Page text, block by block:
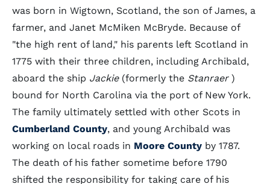
was born in Wigtown, Scotland, the son of James, a
farmer, and Janet McMiken McBryde. Because of
"the high rent of land," his parents left Scotland in
1775 with their three children, including Archibald,
aboard the ship Jackie(formerly the Stanraer)
bound for North Carolina via the port of New York.
The family ultimately settled with other Scots in
Cumberland County, and young Archibald was
working on local roads in Moore County by 1787.
The death of his father sometime before 1790
shifted the responsibility for taking care of his